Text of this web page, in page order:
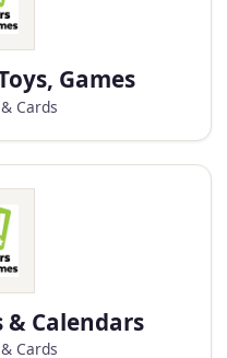
Games
Cards
& Calendars
Cards